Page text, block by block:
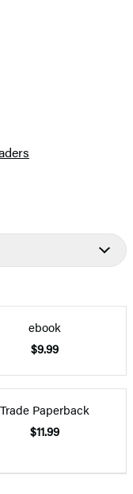
ebook
$9.99
Trade Paperback
$11.99